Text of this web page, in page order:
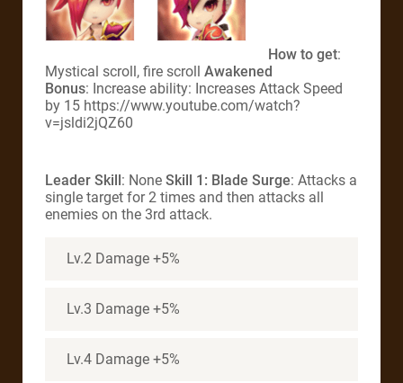
How to get:
Mystical scroll, fire scroll Awakened
Bonus: Increase ability: Increases Attack Speed
by 15 https://www.youtube.com/watch?
v=jsldi2jQZ60
Leader Skill: None Skill 1: Blade Surge: Attacks a
single target for 2 times and then attacks all
enemies on the 3rd attack.
Lv.2 Damage +5%
Lv.3 Damage +5%
Lv.4 Damage +5%